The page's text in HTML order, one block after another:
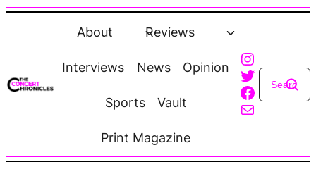
Skip
About Reviews
Interviews News Opinion
Sports Vault
Print Magazine
Twitter
Facebook
Mail